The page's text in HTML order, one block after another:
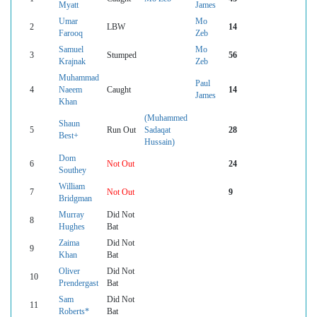
Myatt
James
2
Umar
Farooq
LBW
Mo
Zeb
14
3
Samuel
Krajnak
Stumped
Mo
Zeb
56
4
Muhammad
Naeem
Khan
Caught
Paul
James
14
5
Shaun
Best+
Run Out
(Muhammed
Sadaqat
Hussain)
28
6
Dom
Southey
Not Out 24
7
William
Bridgman
Not Out 9
8
Murray
Hughes
Did Not
Bat
9
Zaima
Khan
Did Not
Bat
10
Oliver
Prendergast
Did Not
Bat
11
Sam
Roberts*
Did Not
Bat